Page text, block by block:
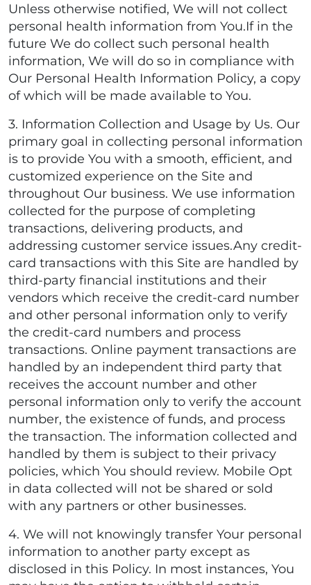
Unless otherwise notified, We will not collect
personal health information from You.If in the
future We do collect such personal health
information, We will do so in compliance with
Our Personal Health Information Policy, a copy
of which will be made available to You.
3. Information Collection and Usage by Us. Our
primary goal in collecting personal information
is to provide You with a smooth, efficient, and
customized experience on the Site and
throughout Our business. We use information
collected for the purpose of completing
transactions, delivering products, and
addressing customer service issues.Any credit-
card transactions with this Site are handled by
third-party financial institutions and their
vendors which receive the credit-card number
and other personal information only to verify
the credit-card numbers and process
transactions. Online payment transactions are
handled by an independent third party that
receives the account number and other
personal information only to verify the account
number, the existence of funds, and process
the transaction. The information collected and
handled by them is subject to their privacy
policies, which You should review. Mobile Opt
in data collected will not be shared or sold
with any partners or other businesses.
4. We will not knowingly transfer Your personal
information to another party except as
disclosed in this Policy. In most instances, You